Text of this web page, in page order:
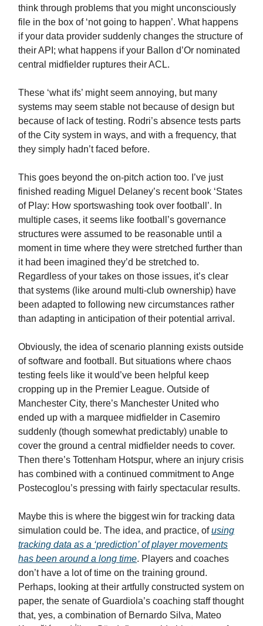
think through problems that you might unconsciously
file in the box of ‘not going to happen’. What happens
if your data provider suddenly changes the structure of
their API; what happens if your Ballon d’Or nominated
central midfielder ruptures their ACL.
These ‘what ifs’ might seem annoying, but many
systems may seem stable not because of design but
because of lack of testing. Rodri’s absence tests parts
of the City system in ways, and with a frequency, that
they simply hadn’t faced before.
This goes beyond the on-pitch action too. I’ve just
finished reading Miguel Delaney’s recent book ‘States
of Play: How sportswashing took over football’. In
multiple cases, it seems like football’s governance
structures were assumed to be reasonable until a
moment in time where they were stretched further than
it had been imagined they’d be stretched to.
Regardless of your takes on those issues, it’s clear
that systems (like around multi-club ownership) have
been adapted to following new circumstances rather
than adapting in anticipation of their potential arrival.
Obviously, the idea of scenario planning exists outside
of software and football. But situations where chaos
testing feels like it would’ve been helpful keep
cropping up in the Premier League. Outside of
Manchester City, there’s Manchester United who
ended up with a marquee midfielder in Casemiro
suddenly (though somewhat predictably) unable to
cover the ground a central midfielder needs to cover.
Then there’s Tottenham Hotspur, where an injury crisis
has combined with a continued commitment to Ange
Postecoglou’s pressing with fairly spectacular results.
Maybe this is where the biggest win for tracking data
simulation could be. The idea, and practice, ofusing
tracking data as a ‘prediction’ of player movements
has been around a long time. Players and coaches
don’t have a lot of time on the training ground.
Perhaps, looking at their artfully constructed system on
paper, the senate of Guardiola’s coaching staff thought
that, yes, a combination of Bernardo Silva, Mateo